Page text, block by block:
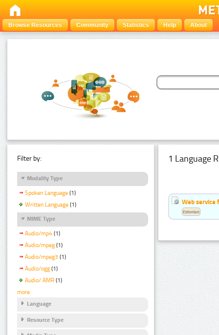
Browse Resources Community Statistics Help About
Filter by:
Modality Type
Spoken Language (1)
Written Language (1)
MIME Type
Audio/mp4 (1)
Audio/mpeg (1)
Audio/mpeg3 (1)
Audio/ogg (1)
Audio/ AMR (1)
more
Language
Resource Type
1 Language
Web service
Estonian